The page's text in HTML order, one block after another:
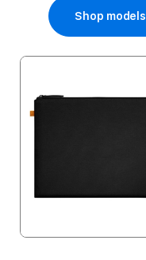
Shop models